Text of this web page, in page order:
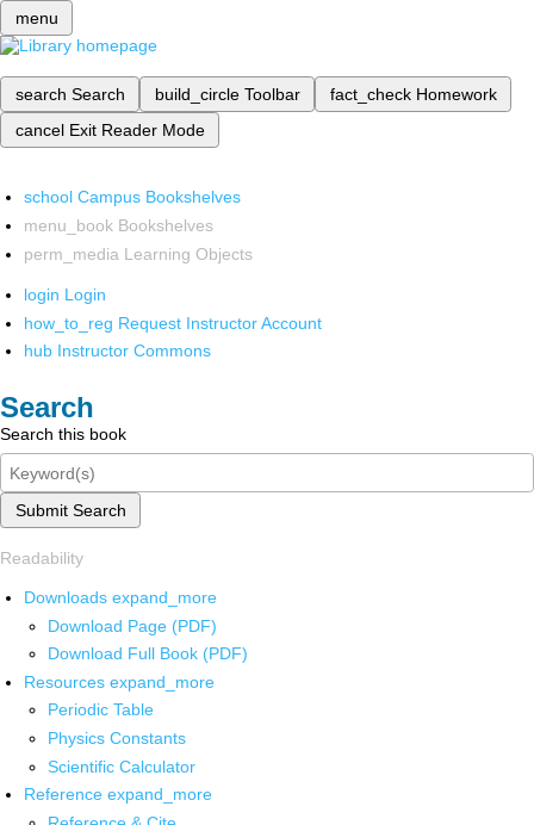
menu
search Search build_circle Toolbar fact_check Homework
cancel Exit Reader Mode
school Campus Bookshelves
menu_book Bookshelves
perm_media Learning Objects
login Login
how_to_reg Request Instructor Account
hub Instructor Commons
Search
Search this book
Submit Search
Readability
Downloads expand_more
Download Page (PDF)
Download Full Book (PDF)
Resources expand_more
Periodic Table
Physics Constants
Scientific Calculator
Reference expand_more